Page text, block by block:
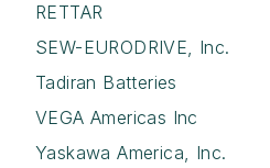
RETTAR
SEW-EURODRIVE, Inc.
Tadiran Batteries
VEGA Americas Inc
Yaskawa America, Inc.